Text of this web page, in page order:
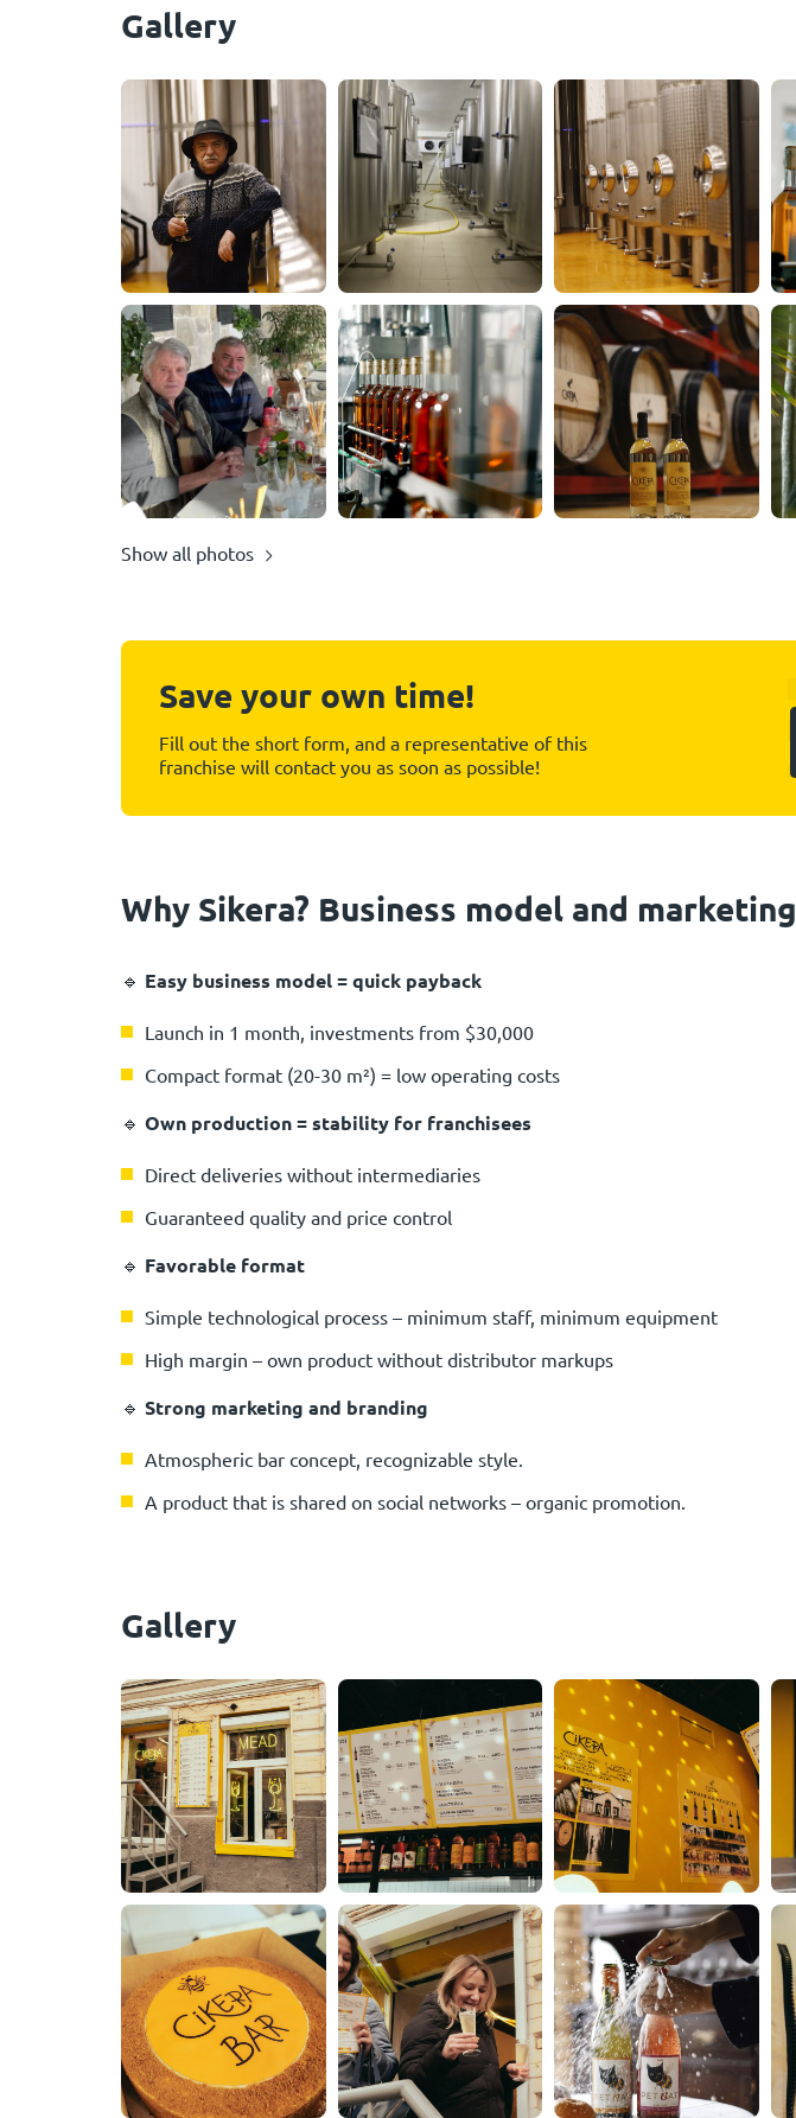
Gallery
Show all photos
Save your own time!
Fill out the short form, and a representative of this
franchise will contact you as soon as possible!
Why Sikera? Business model and marketing
🔹 Easy business model = quick payback
Launch in 1 month, investments from $30,000
Compact format (20-30 m²) = low operating costs
🔹 Own production = stability for franchisees
Direct deliveries without intermediaries
Guaranteed quality and price control
🔹 Favorable format
Simple technological process – minimum staff, minimum equipment
High margin – own product without distributor markups
🔹 Strong marketing and branding
Atmospheric bar concept, recognizable style.
A product that is shared on social networks – organic promotion.
Gallery